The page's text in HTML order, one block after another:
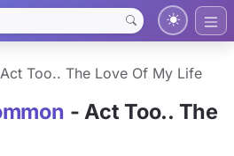
Act Too.. The Love Of My Life
- Act Too.. The